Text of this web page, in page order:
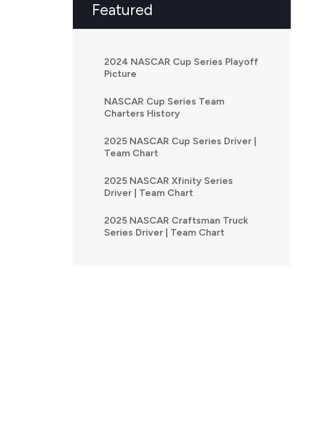
Featured
2024 NASCAR Cup Series Playoff
Picture
NASCAR Cup Series Team
Charters History
2025 NASCAR Cup Series Driver |
Team Chart
2025 NASCAR Xfinity Series
Driver | Team Chart
2025 NASCAR Craftsman Truck
Series Driver | Team Chart